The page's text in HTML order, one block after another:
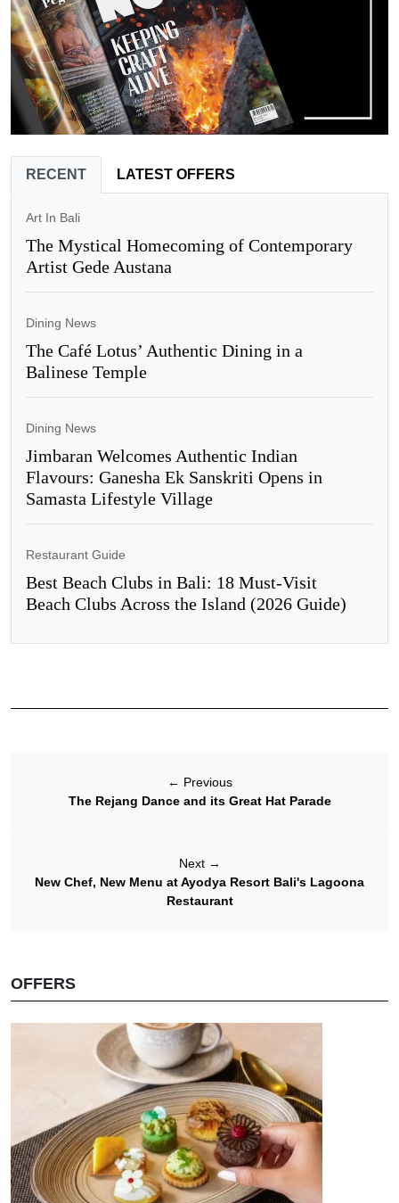
RECENT LATEST OFFERS
Art In Bali
The Mystical Homecoming of Contemporary
Artist Gede Austana
Dining News
The Café Lotus’ Authentic Dining in a
Balinese Temple
Dining News
Jimbaran Welcomes Authentic Indian
Flavours: Ganesha Ek Sanskriti Opens in
Samasta Lifestyle Village
Restaurant Guide
Best Beach Clubs in Bali: 18 Must-Visit
Beach Clubs Across the Island (2026 Guide)
← Previous
The Rejang Dance and its Great Hat Parade
Next →
New Chef, New Menu at Ayodya Resort Bali's Lagoona
Restaurant
OFFERS